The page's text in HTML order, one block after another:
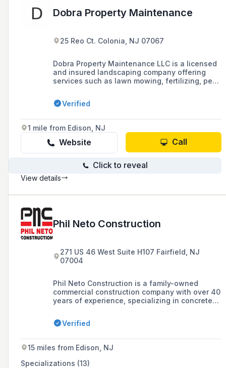
Dobra Property Maintenance
25 Reo Ct. Colonia, NJ 07067
Dobra Property Maintenance LLC is a licensed
and insured landscaping company offering
services such as lawn mowing, fertilizing, pest
cleanup in Colonia, Woodbridge, Clark, North
Edison, Iselin, Avenel, Rahway, and
Verified
1 mile from Edison, NJ
Website Call
Click to reveal
View details
Phil Neto Construction
271 US 46 West Suite H107 Fairfield, NJ
07004
Phil Neto Construction is a family-owned
commercial construction company with over 40
years of experience, specializing in concrete
and New York with a commitment to completing
projects on schedule and within budget.
Verified
15 miles from Edison, NJ
Specializations (13)